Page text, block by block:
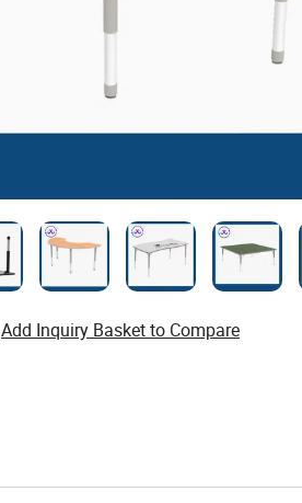
Add Inquiry Basket to Compare